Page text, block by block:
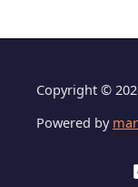
Copyright ©
Powered by